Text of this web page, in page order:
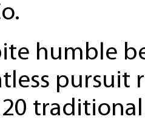
humble
pursuit